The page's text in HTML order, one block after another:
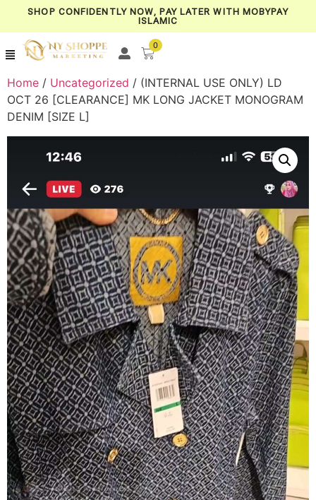
SHOP CONFIDENTLY NOW, PAY LATER WITH MOBYPAY
ISLAMIC
0
Home / Uncategorized / (INTERNAL USE ONLY) LD
OCT 26 [CLEARANCE] MK LONG JACKET MONOGRAM
DENIM [SIZE L]